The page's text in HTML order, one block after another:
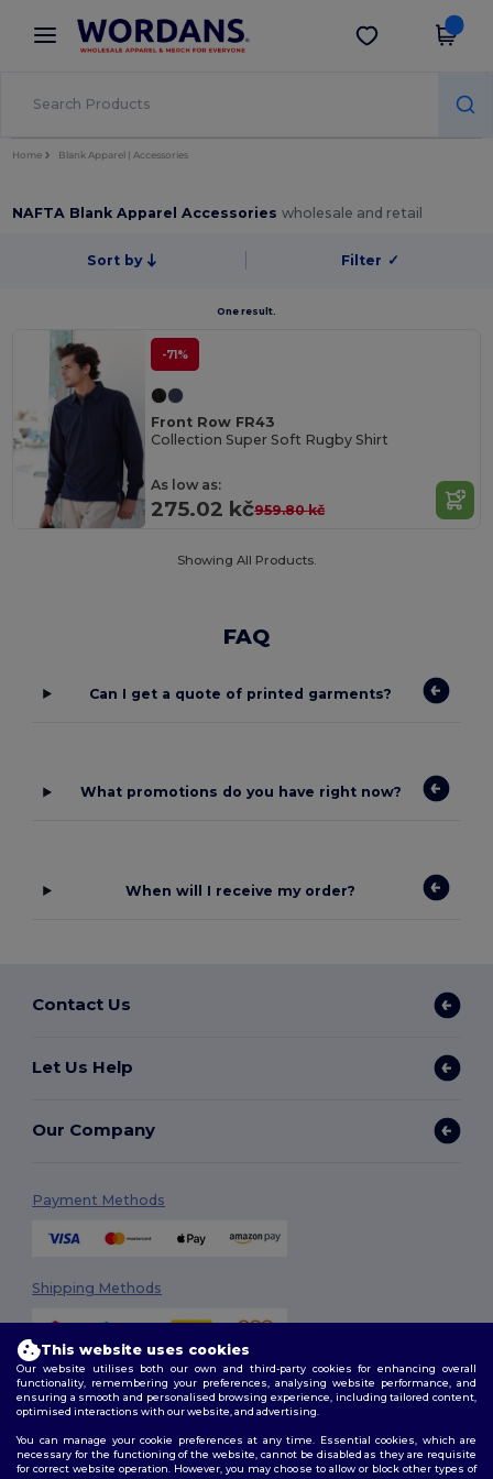
× Wordans App
Better prices on app!
Get the app
Home Blank Apparel | Accessories
NAFTA Blank Apparel Accessorieswholesale and retail
Sort by Filter ✓
One result.
-71%
Front Row FR43
Collection Super Soft Rugby Shirt
As low as:
275.02 kč959.80 kč
Showing All Products.
FAQ
Can I get a quote of printed garments?
What promotions do you have right now?
When will I receive my order?
Contact Us
Let Us Help
Our Company
Payment Methods
Shipping Methods
Follow Us
This website uses cookies
Our website utilises both our own and third-party cookies for enhancing overall
functionality, remembering your preferences, analysing website performance, and
ensuring a smooth and personalised browsing experience, including tailored content,
optimised interactions with our website, and advertising.
You can manage your cookie preferences at any time. Essential cookies, which are
necessary for the functioning of the website, cannot be disabled as they are requisite
for correct website operation. However, you may choose to allow or block other types of